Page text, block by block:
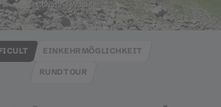
© Christina Wachter
EINKEHRMÖGLICHKEIT
RUNDTOUR